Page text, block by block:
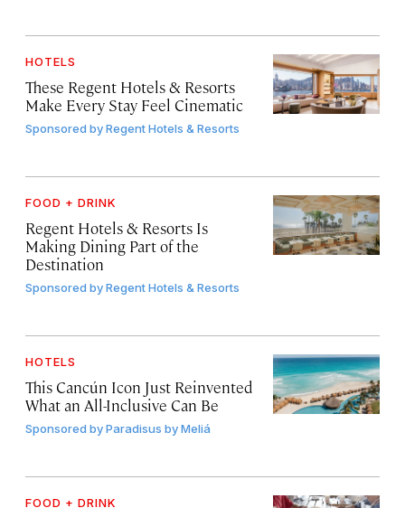
HOTELS
These Regent Hotels & Resorts
Make Every Stay Feel Cinematic
Sponsored byRegent Hotels & Resorts
FOOD + DRINK
Regent Hotels & Resorts Is
Making Dining Part of the
Destination
Sponsored byRegent Hotels & Resorts
HOTELS
This Cancún Icon Just Reinvented
What an All-Inclusive Can Be
Sponsored byParadisus by Meliá
FOOD + DRINK